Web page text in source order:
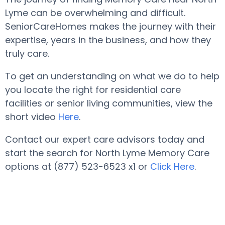
Lyme can be overwhelming and difficult.
SeniorCareHomes makes the journey with their
expertise, years in the business, and how they
truly care.
To get an understanding on what we do to help
you locate the right for residential care
facilities or senior living communities, view the
short video Here.
Contact our expert care advisors today and
start the search for North Lyme Memory Care
options at (877) 523-6523 x1 or Click Here.